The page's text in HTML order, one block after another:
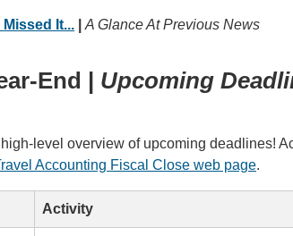
Missed It... A Glance At Previous News
End | Upcoming
level overview of upcoming deadlines!
Accounting Fiscal Close web page.
Activity